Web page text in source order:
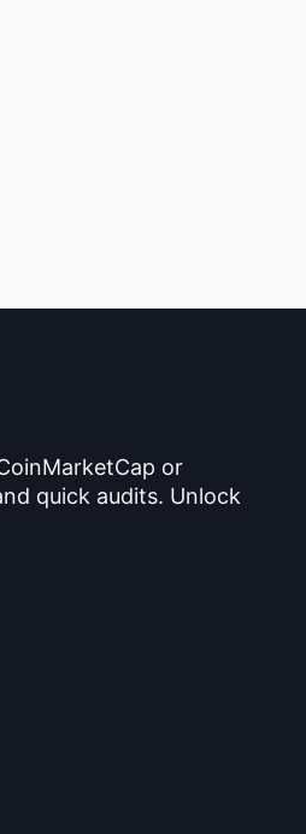
or
quick audits. Unlock